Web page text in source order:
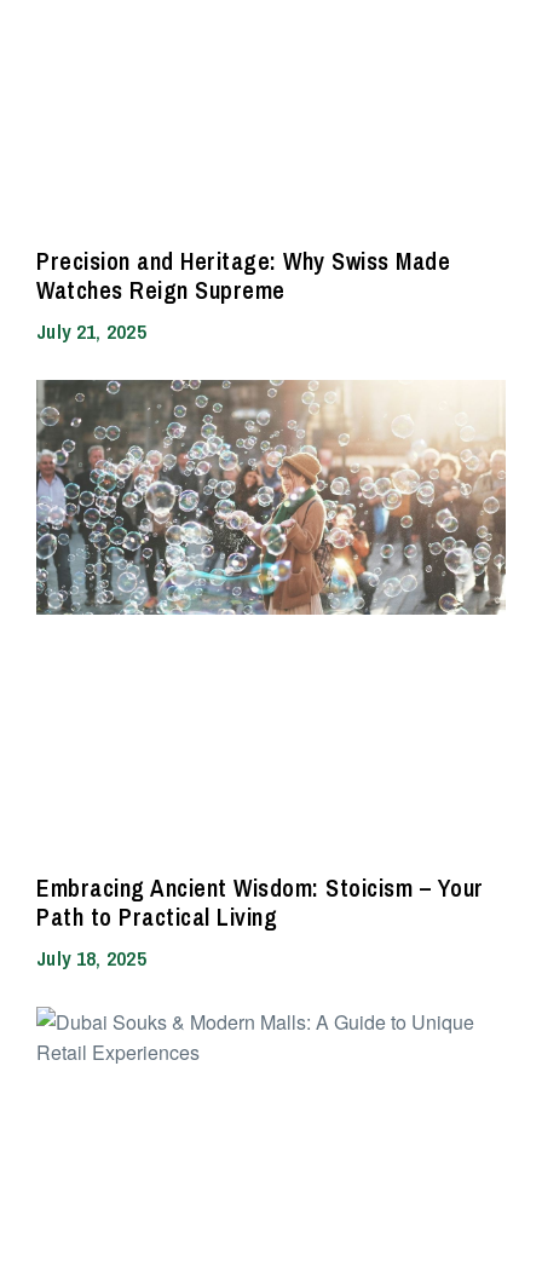
Precision and Heritage: Why Swiss Made
Watches Reign Supreme
July 21, 2025
Embracing Ancient Wisdom: Stoicism – Your
Path to Practical Living
July 18, 2025